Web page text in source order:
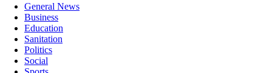
General News
Business
Education
Sanitation
Politics
Social